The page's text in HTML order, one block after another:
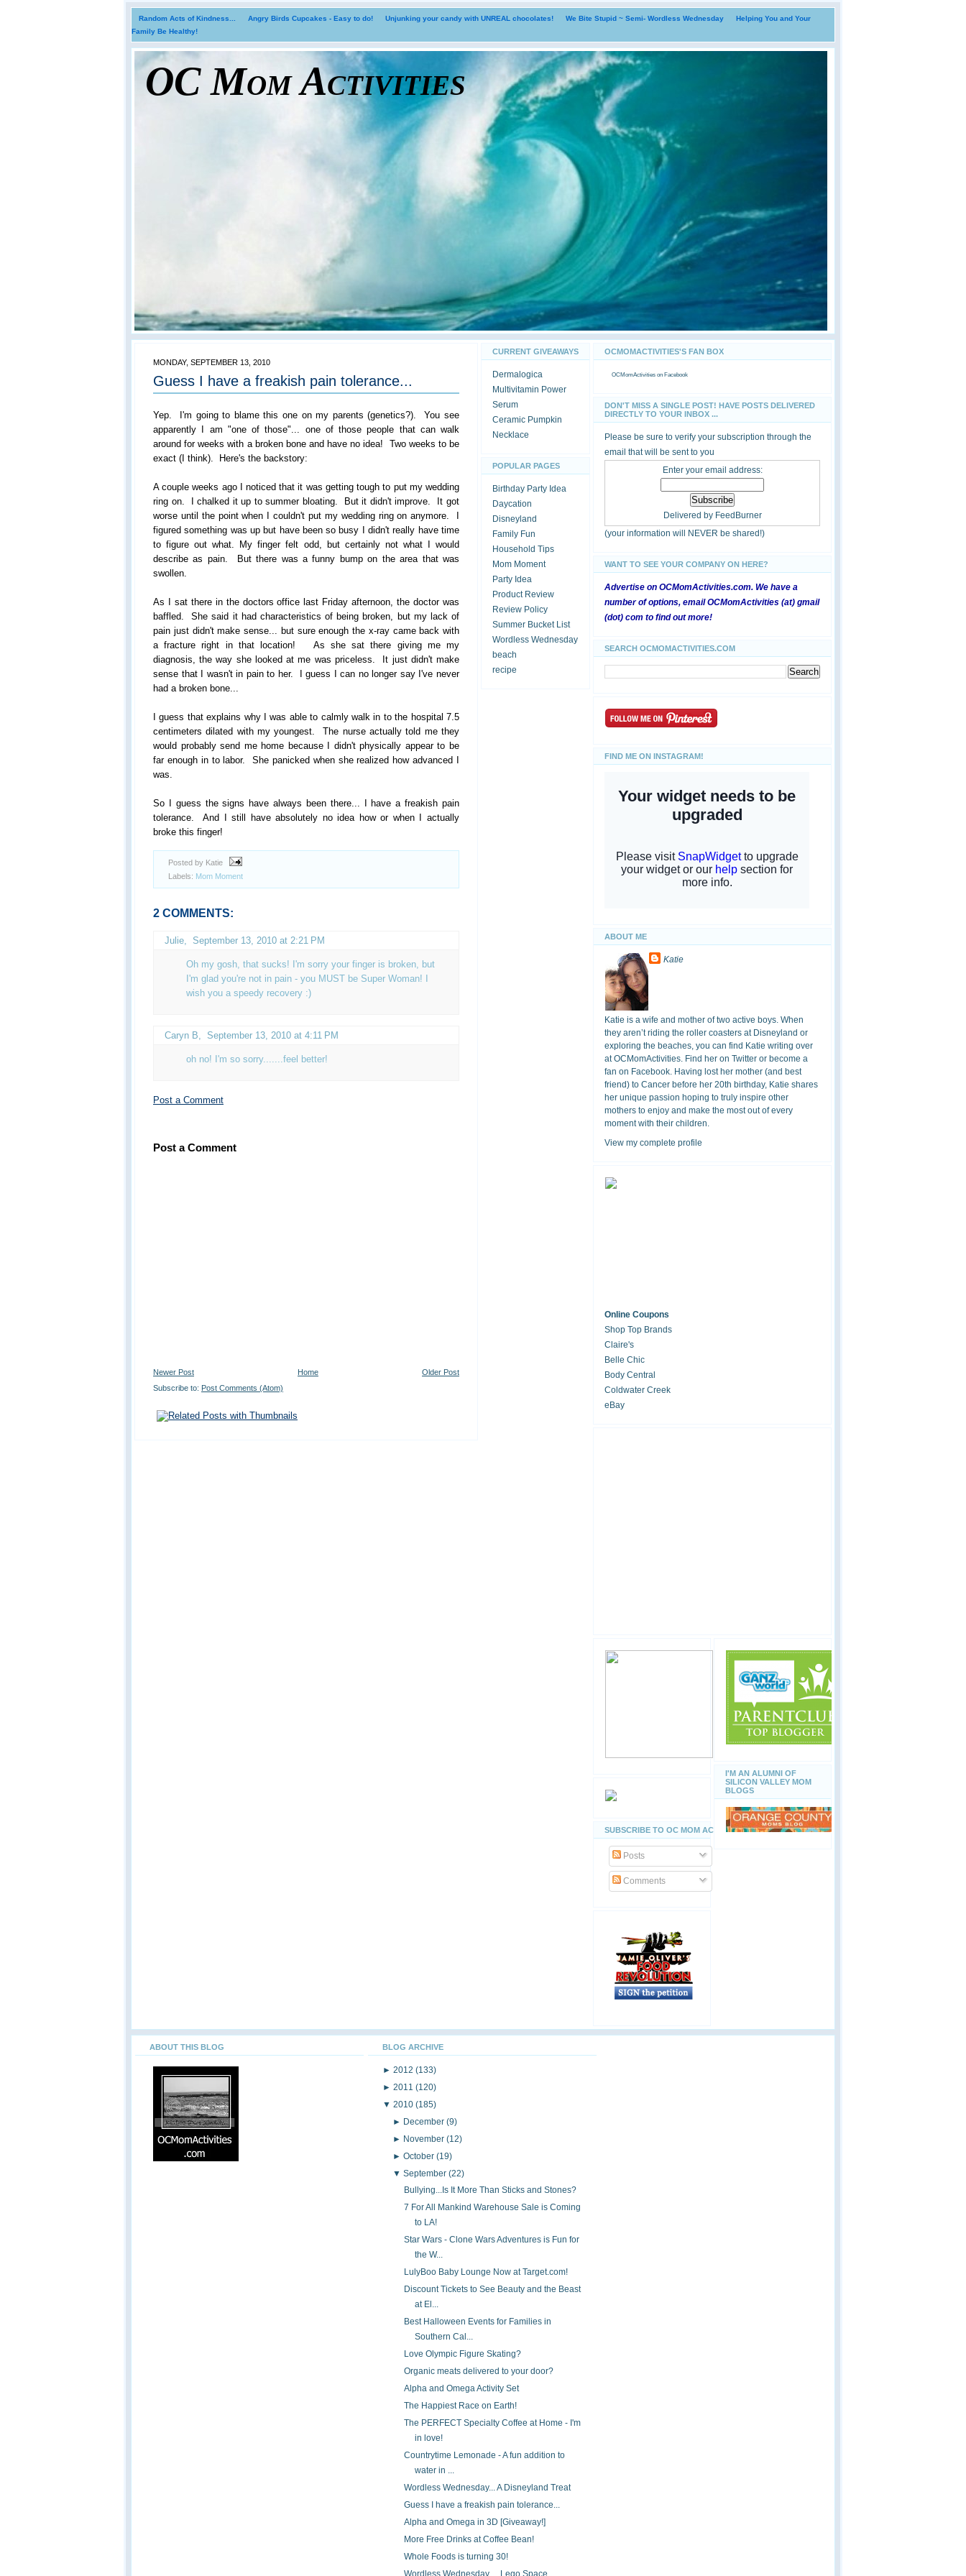
Random Acts of Kindness... Angry Birds Cupcakes - Easy to do! Unjunking your candy with UNREAL chocolates! We Bite Stupid ~ Semi- Wordless Wednesday
Helping You and Your
Family Be Healthy!
OC Mom Activities
MONDAY, SEPTEMBER 13, 2010
Guess I have a freakish pain tolerance...
Yep. I'm going to blame this one on my parents (genetics?). You see
apparently I am "one of those"... one of those people that can walk
around for weeks with a broken bone and have no idea! Two weeks to be
exact (I think). Here's the backstory:
A couple weeks ago I noticed that it was getting tough to put my wedding
ring on. I chalked it up to summer bloating. But it didn't improve. It got
worse until the point when I couldn't put my wedding ring on anymore. I
figured something was up but have been so busy I didn't really have time
to figure out what. My finger felt odd, but certainly not what I would
describe as pain. But there was a funny bump on the area that was
swollen.
As I sat there in the doctors office last Friday afternoon, the doctor was
baffled. She said it had characteristics of being broken, but my lack of
pain just didn't make sense... but sure enough the x-ray came back with
a fracture right in that location! As she sat there giving me my
diagnosis, the way she looked at me was priceless. It just didn't make
sense that I wasn't in pain to her. I guess I can no longer say I've never
had a broken bone...
I guess that explains why I was able to calmly walk in to the hospital 7.5
centimeters dilated with my youngest. The nurse actually told me they
would probably send me home because I didn't physically appear to be
far enough in to labor. She panicked when she realized how advanced I
was.
So I guess the signs have always been there... I have a freakish pain
tolerance. And I still have absolutely no idea how or when I actually
broke this finger!
Posted by Katie
Labels: Mom Moment
2 COMMENTS:
Julie September 13, 2010 at 2:21 PM
Oh my gosh, that sucks! I'm sorry your finger is broken, but
I'm glad you're not in pain - you MUST be Super Woman! I
wish you a speedy recovery :)
Caryn B September 13, 2010 at 4:11 PM
oh no! I'm so sorry.......feel better!
Post a Comment
Post a Comment
Newer Post Older Post
Home
Subscribe to: Post Comments (Atom)
CURRENT GIVEAWAYS
Dermalogica
Multivitamin Power
Serum
Ceramic Pumpkin
Necklace
POPULAR PAGES
Birthday Party Idea
Daycation
Disneyland
Family Fun
Household Tips
Mom Moment
Party Idea
Product Review
Review Policy
Summer Bucket List
Wordless Wednesday
beach
recipe
OCMOMACTIVITIES'S FAN BOX
OCMomActivities on Facebook
DON'T MISS A SINGLE POST! HAVE POSTS DELIVERED
DIRECTLY TO YOUR INBOX ...
Please be sure to verify your subscription through the
email that will be sent to you
Enter your email address:
Delivered by FeedBurner
(your information will NEVER be shared!)
WANT TO SEE YOUR COMPANY ON HERE?
Advertise on OCMomActivities.com. We have a
number of options, email OCMomActivities (at) gmail
(dot) com to find out more!
SEARCH OCMOMACTIVITIES.COM
FIND ME ON INSTAGRAM!
ABOUT ME
Katie
Katie is a wife and mother of two active boys. When
they aren’t riding the roller coasters at Disneyland or
exploring the beaches, you can find Katie writing over
at OCMomActivities. Find her on Twitter or become a
fan on Facebook. Having lost her mother (and best
friend) to Cancer before her 20th birthday, Katie shares
her unique passion hoping to truly inspire other
mothers to enjoy and make the most out of every
moment with their children.
View my complete profile
Online Coupons
Shop Top Brands
Claire's
Belle Chic
Body Central
Coldwater Creek
eBay
SUBSCRIBE TO OC MOM ACTIVITIES
Posts
Comments
I'M AN ALUMNI OF
SILICON VALLEY MOM
BLOGS
ABOUT THIS BLOG BLOG ARCHIVE
► 2012 (133)
► 2011 (120)
▼ 2010 (185)
► December(9)
► November(12)
►October(19)
▼September(22)
Bullying...Is It More Than Sticks and Stones?
7 For All Mankind Warehouse Sale is Coming
to LA!
Star Wars - Clone Wars Adventures is Fun for
the W...
LulyBoo Baby Lounge Now at Target.com!
Discount Tickets to See Beauty and the Beast
at El...
Best Halloween Events for Families in
Southern Cal...
Love Olympic Figure Skating?
Organic meats delivered to your door?
Alpha and Omega Activity Set
The Happiest Race on Earth!
The PERFECT Specialty Coffee at Home - I'm
in love!
Countrytime Lemonade - A fun addition to
water in ...
Wordless Wednesday... A Disneyland Treat
Guess I have a freakish pain tolerance...
Alpha and Omega in 3D [Giveaway!]
More Free Drinks at Coffee Bean!
Whole Foods is turning 30!
Wordless Wednesday ... Lego Space